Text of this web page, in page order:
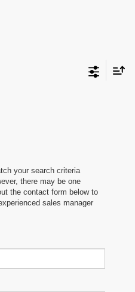
your search criteria
there may be one
the contact form below to
sales manager